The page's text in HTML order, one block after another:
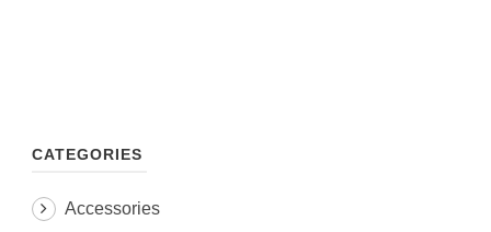
CATEGORIES
Accessories